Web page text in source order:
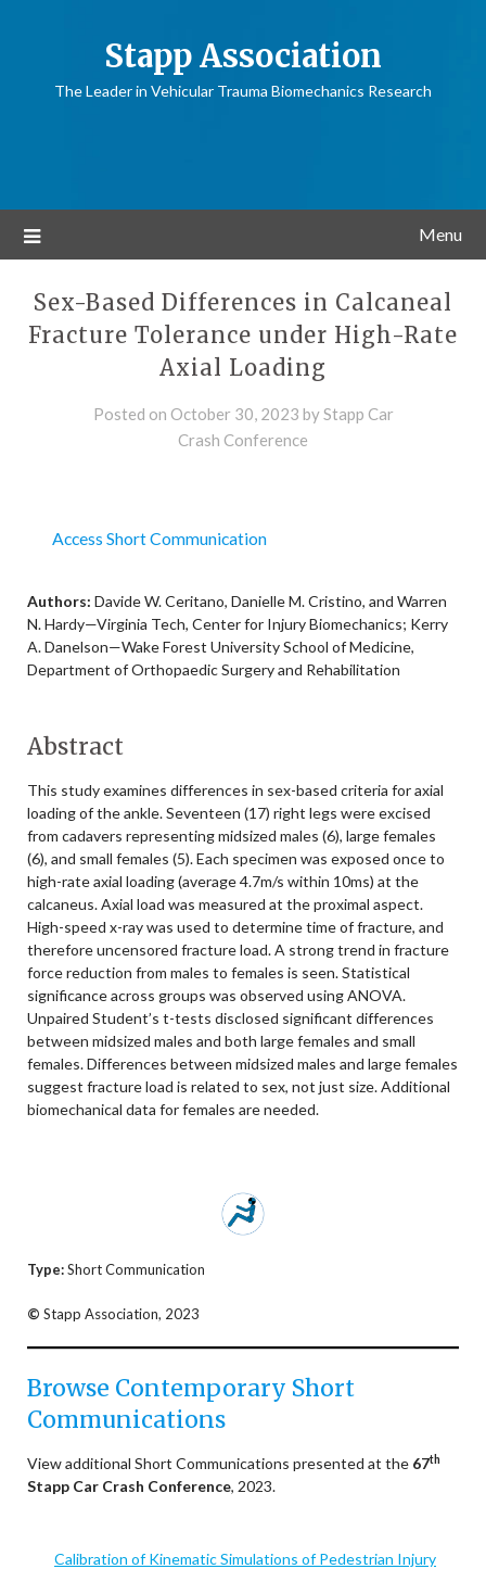
Stapp Association
The Leader in Vehicular Trauma Biomechanics Research
Menu
Sex-Based Differences in Calcaneal
Fracture Tolerance under High-Rate
Axial Loading
Posted on October 30, 2023 byStapp Car
Crash Conference
Access Short Communication
Authors: Davide W. Ceritano, Danielle M. Cristino, and Warren
N. Hardy—Virginia Tech, Center for Injury Biomechanics; Kerry
A. Danelson—Wake Forest University School of Medicine,
Department of Orthopaedic Surgery and Rehabilitation
Abstract
This study examines differences in sex-based criteria for axial
loading of the ankle. Seventeen (17) right legs were excised
from cadavers representing midsized males (6), large females
(6), and small females (5). Each specimen was exposed once to
high-rate axial loading (average 4.7m/s within 10ms) at the
calcaneus. Axial load was measured at the proximal aspect.
High-speed x-ray was used to determine time of fracture, and
therefore uncensored fracture load. A strong trend in fracture
force reduction from males to females is seen. Statistical
significance across groups was observed using ANOVA.
Unpaired Student’s t-tests disclosed significant differences
between midsized males and both large females and small
females. Differences between midsized males and large females
suggest fracture load is related to sex, not just size. Additional
biomechanical data for females are needed.
Type:Short Communication
© Stapp Association, 2023
Browse Contemporary Short
Communications
View additional Short Communications presented at the 67th
Stapp Car Crash Conference, 2023.
Calibration of Kinematic Simulations of Pedestrian Injury